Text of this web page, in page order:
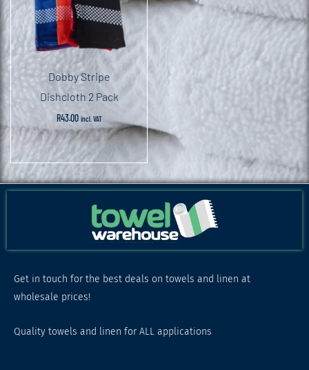
Dobby Stripe
Dishcloth 2 Pack
R43.00 incl. VAT
Get in touch for the best deals on towels and linen at
wholesale prices!
Quality towels and linen for ALL applications